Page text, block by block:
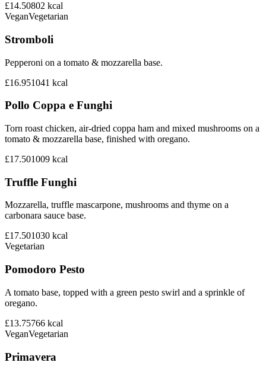
£14.50802 kcal
VeganVegetarian
Stromboli
Pepperoni on a tomato & mozzarella base.
£16.951041 kcal
Pollo Coppa e Funghi
Torn roast chicken, air-dried coppa ham and mixed mushrooms on a
tomato & mozzarella base, finished with oregano.
£17.501009 kcal
Truffle Funghi
Mozzarella, truffle mascarpone, mushrooms and thyme on a
carbonara sauce base.
£17.501030 kcal
Vegetarian
Pomodoro Pesto
A tomato base, topped with a green pesto swirl and a sprinkle of
oregano.
£13.75766 kcal
VeganVegetarian
Primavera